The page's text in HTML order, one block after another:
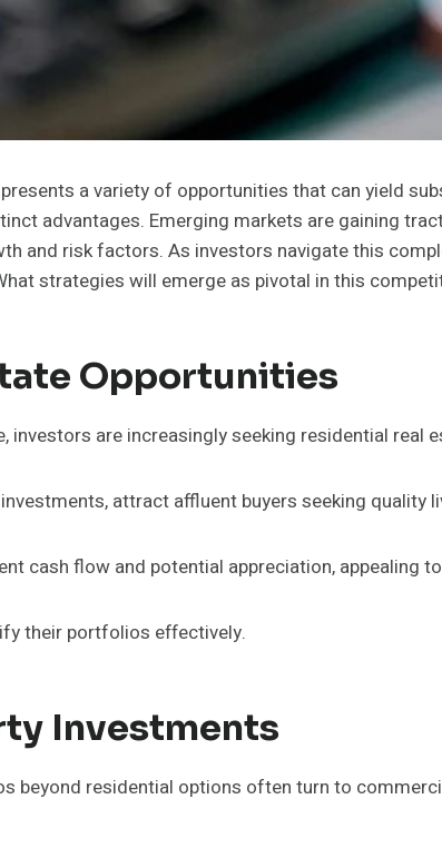
a variety of opportunities that can yield
advantages. Emerging markets are gaining
and risk factors. As investors navigate this
strategies will emerge as pivotal in this
Opportunities
investors are increasingly seeking residential
attract affluent buyers seeking quality
cash flow and potential appreciation, appealing
their portfolios effectively.
Investments
beyond residential options often turn to